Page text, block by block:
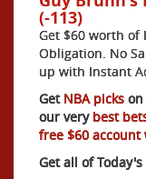
(-113)
Get $60 worth of
Obligation. No
up with Instant
GetNBA picks on
our verybest
free $60
Get all of Today's